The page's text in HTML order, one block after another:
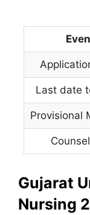
Last date
Provisional
Gujarat
Nursing